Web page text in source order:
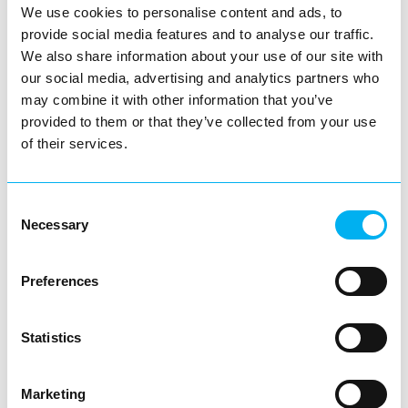
We use cookies to personalise content and ads, to
provide social media features and to analyse our traffic.
We also share information about your use of our site with
our social media, advertising and analytics partners who
may combine it with other information that you’ve
provided to them or that they’ve collected from your use
of their services.
Selection
Necessary
Preferences
Statistics
Marketing
Let’s celebrate the people who go above and beyond.
Let’s fill the theatre with pride.
Let’s make this a night to remember.
👉 Book your tickets now at: Book Now